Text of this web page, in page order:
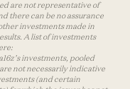
are not representative of
there can be no assurance
investments made in
A list of investments
investments, pooled
not necessarily indicative
(and certain